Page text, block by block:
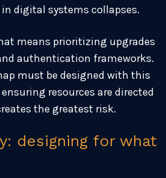
digital systems collapses.
means prioritizing upgrades
authentication frameworks.
must be designed with this
resources are directed
the greatest risk.
designing for what